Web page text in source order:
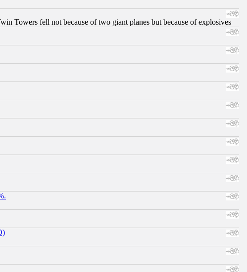
Towers fell not because of two giant planes but because of explosives